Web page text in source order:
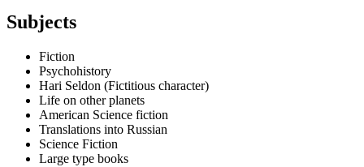
Subjects
Fiction
Psychohistory
Hari Seldon (Fictitious character)
Life on other planets
American Science fiction
Translations into Russian
Science Fiction
Large type books